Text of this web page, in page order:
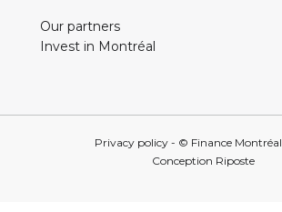
Our partners
Invest in Montréal
Privacy policy- © Finance Montréal
Conception Riposte